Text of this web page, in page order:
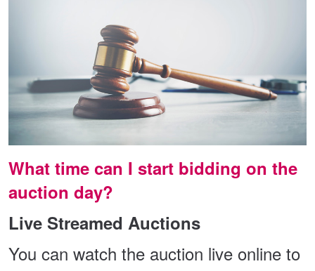
What time can I start bidding on the
auction day?
Live Streamed Auctions
You can watch the auction live online to